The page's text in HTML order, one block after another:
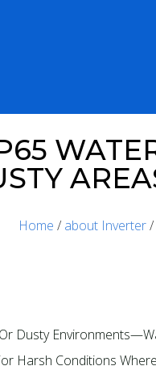
Home / about Inverter/
Dusty
Harsh Conditions